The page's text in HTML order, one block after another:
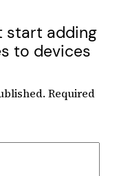
start adding
to devices
Required